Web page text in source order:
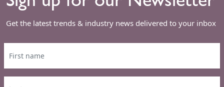
Get the latest trends & industry news delivered to your inbox